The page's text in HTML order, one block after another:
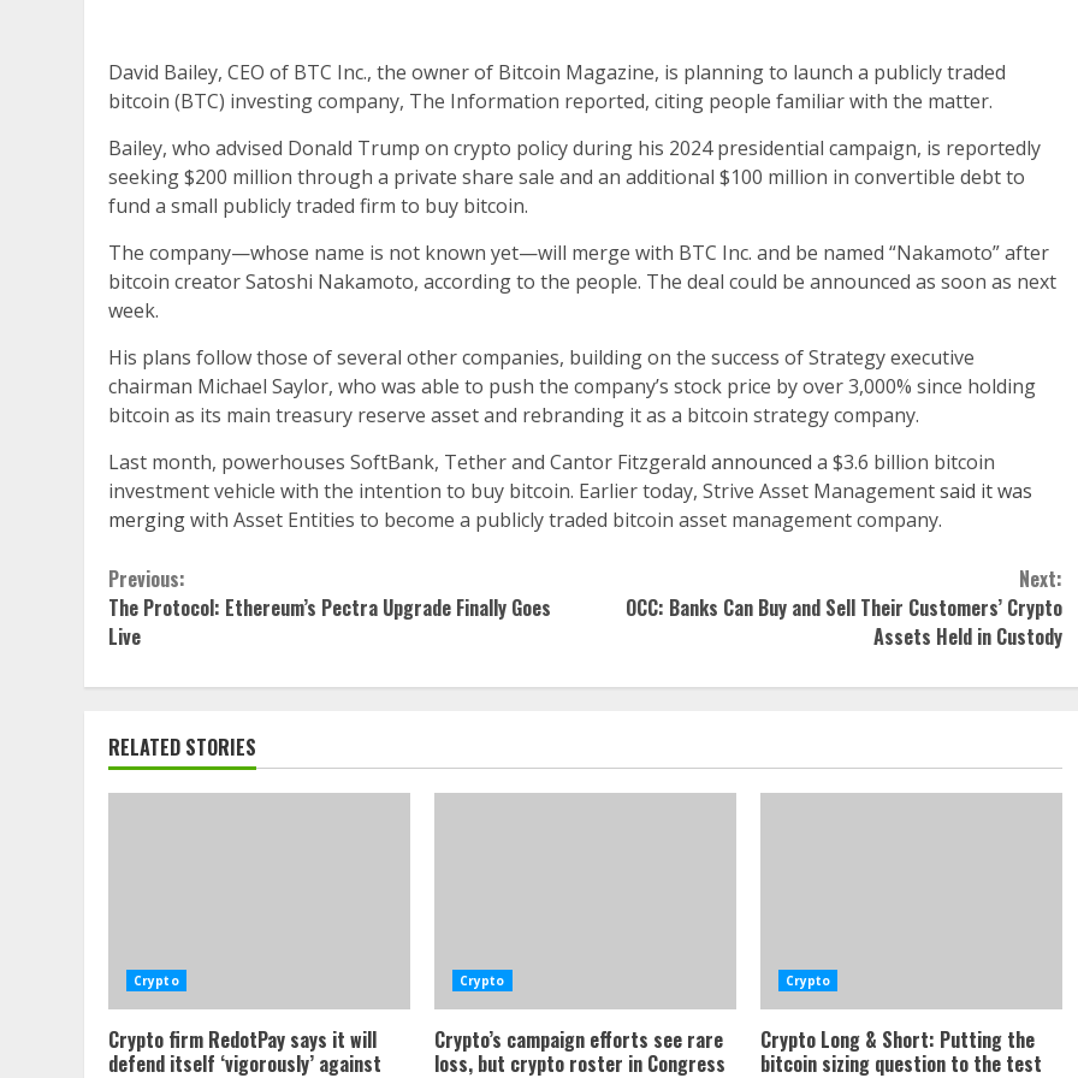
David Bailey, CEO of BTC Inc., the owner of Bitcoin Magazine, is planning to launch a publicly traded
bitcoin (BTC) investing company, The Information reported, citing people familiar with the matter.
Bailey, who advised Donald Trump on crypto policy during his 2024 presidential campaign, is reportedly
seeking $200 million through a private share sale and an additional $100 million in convertible debt to
fund a small publicly traded firm to buy bitcoin.
The company—whose name is not known yet—will merge with BTC Inc. and be named “Nakamoto” after
bitcoin creator Satoshi Nakamoto, according to the people. The deal could be announced as soon as next
week.
His plans follow those of several other companies, building on the success of Strategy executive
chairman Michael Saylor, who was able to push the company’s stock price by over 3,000% since holding
bitcoin as its main treasury reserve asset and rebranding it as a bitcoin strategy company.
Last month, powerhouses SoftBank, Tether and Cantor Fitzgerald announced a $3.6 billion bitcoin
investment vehicle with the intention to buy bitcoin. Earlier today, Strive Asset Managementsaid it was
mergingwith Asset Entities to become a publicly traded bitcoin asset management company.
Continue
Reading
Previous:
The Protocol: Ethereum’s Pectra Upgrade Finally Goes
Live
Next:
OCC: Banks Can Buy and Sell Their Customers’ Crypto
Assets Held in Custody
RELATED STORIES
Crypto
Crypto firm RedotPay says it will
defend itself ‘vigorously’ against
Crypto
Crypto’s campaign efforts see rare
loss, but crypto roster in Congress
Crypto
Crypto Long & Short: Putting the
bitcoin sizing question to the test